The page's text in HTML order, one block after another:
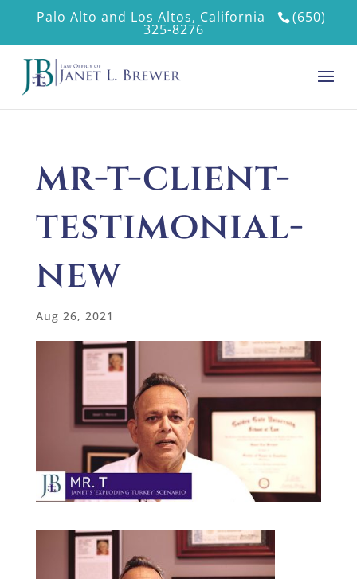
Palo Alto and Los Altos, California (650)
325-8276
mr-t-client-
testimonial-
new
Aug 26, 2021